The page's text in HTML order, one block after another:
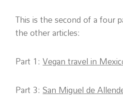
This is the second of a four
the other articles:
Part 1:Vegan travel in
Part 3:San Miguel de